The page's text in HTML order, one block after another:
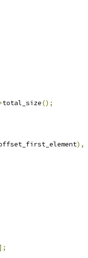
total_size();
),